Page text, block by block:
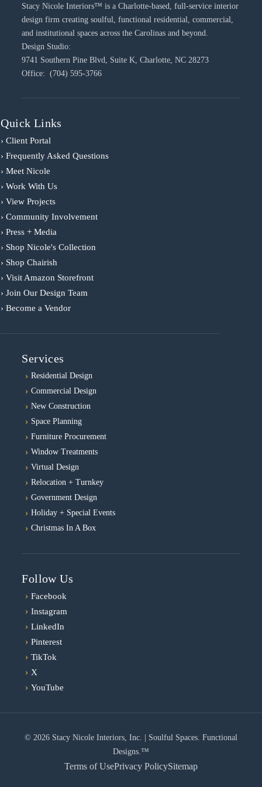
Stacy Nicole Interiors™ is a Charlotte-based, full-service interior
design firm creating soulful, functional residential, commercial,
and institutional spaces across the Carolinas and beyond.
Design Studio:
9741 Southern Pine Blvd, Suite K, Charlotte, NC 28273
Office: (704) 595-3766
Quick Links
› Client Portal
› Frequently Asked Questions
› Meet Nicole
› Work With Us
› View Projects
› Community Involvement
› Press + Media
› Shop Nicole's Collection
› Shop Chairish
› Visit Amazon Storefront
› Join Our Design Team
› Become a Vendor
Services
Residential Design
Commercial Design
New Construction
Space Planning
Furniture Procurement
Window Treatments
Virtual Design
Relocation + Turnkey
Government Design
Holiday + Special Events
Christmas In A Box
Follow Us
› Facebook
› Instagram
› LinkedIn
› Pinterest
› TikTok
› X
› YouTube
© 2026 Stacy Nicole Interiors, Inc. | Soulful Spaces. Functional
Designs.™
Terms of UsePrivacy PolicySitemap